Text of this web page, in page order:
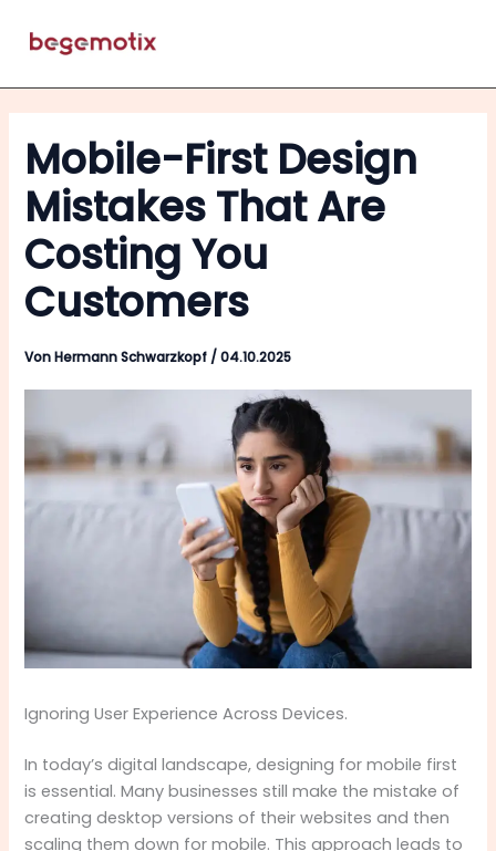
Inhalt
Mobile-First Design
Mistakes That Are
Costing You
Customers
VonHermann Schwarzkopf /04.10.2025
Ignoring User Experience Across Devices.
In today’s digital landscape, designing for mobile first
is essential. Many businesses still make the mistake of
creating desktop versions of their websites and then
scaling them down for mobile. This approach leads to